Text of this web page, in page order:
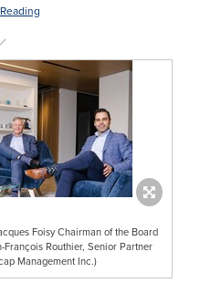
Foisy Chairman of the Board
Routhier, Senior Partner
Management Inc.)